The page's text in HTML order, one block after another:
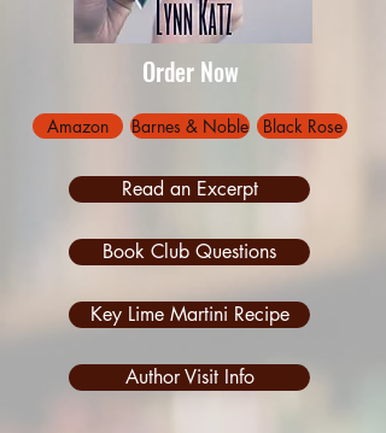
Order Now
Amazon Barnes & Noble Black Rose
Read an Excerpt
Book Club Questions
Key Lime Martini Recipe
Author Visit Info